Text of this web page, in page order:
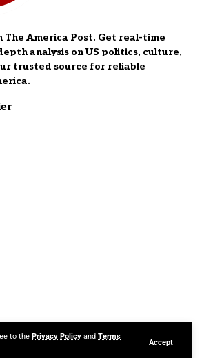
to the Privacy Policy and Terms
Accept
America Post. Get real-time
analysis on US politics, culture,
trusted source for reliable
Foxiz theme. Powered by WordPress